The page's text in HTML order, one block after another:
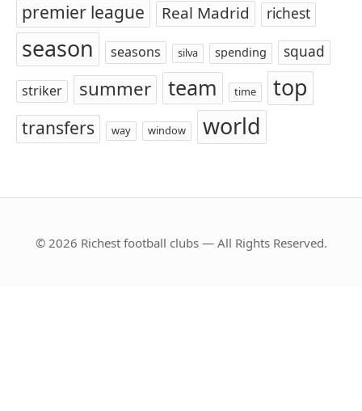
premier league
Real Madrid richest
season seasons silva spending squad
striker summer team time top
transfers way window world
© 2026 Richest football clubs — All Rights Reserved.